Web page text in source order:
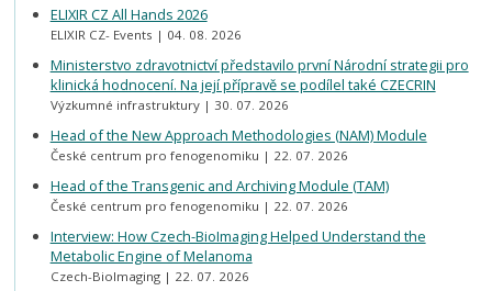
ELIXIR CZ All Hands 2026
ELIXIR CZ- Events 04. 08. 2026
Ministerstvo zdravotnictví představilo první Národní strategii pro
klinická hodnocení. Na její přípravě se podílel také CZECRIN
Výzkumné infrastruktury 30. 07. 2026
Head of the New Approach Methodologies (NAM) Module
České centrum pro fenogenomiku 22. 07. 2026
Head of the Transgenic and Archiving Module (TAM)
České centrum pro fenogenomiku 22. 07. 2026
Interview: How Czech-BioImaging Helped Understand the
Metabolic Engine of Melanoma
Czech-BioImaging 22. 07. 2026